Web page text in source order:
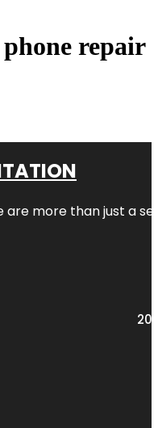
repair
are more than just a